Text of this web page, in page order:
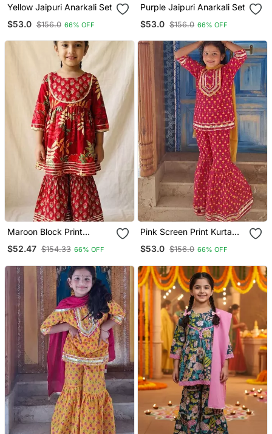
Yellow Jaipuri Anarkali Set
$53.0 $156.0 66% OFF
Purple Jaipuri Anarkali Set
$53.0 $156.0 66% OFF
Maroon Block Print
Anarkali Set
$52.47 $154.33 66% OFF
Pink Screen Print Kurta
Sharara
$53.0 $156.0 66% OFF